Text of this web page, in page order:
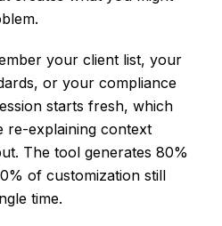
your client list, your
or your compliance
starts fresh, which
re-explaining context
The tool generates 80%
of customization still
time.